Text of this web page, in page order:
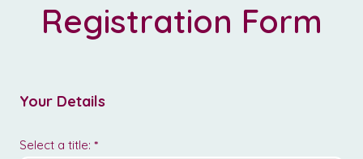
Registration Form
-Your Details
Select a title: *